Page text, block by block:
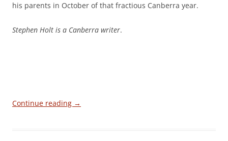
his parents in October of that fractious Canberra year.
Stephen Holt is a Canberra writer.
Continue reading →